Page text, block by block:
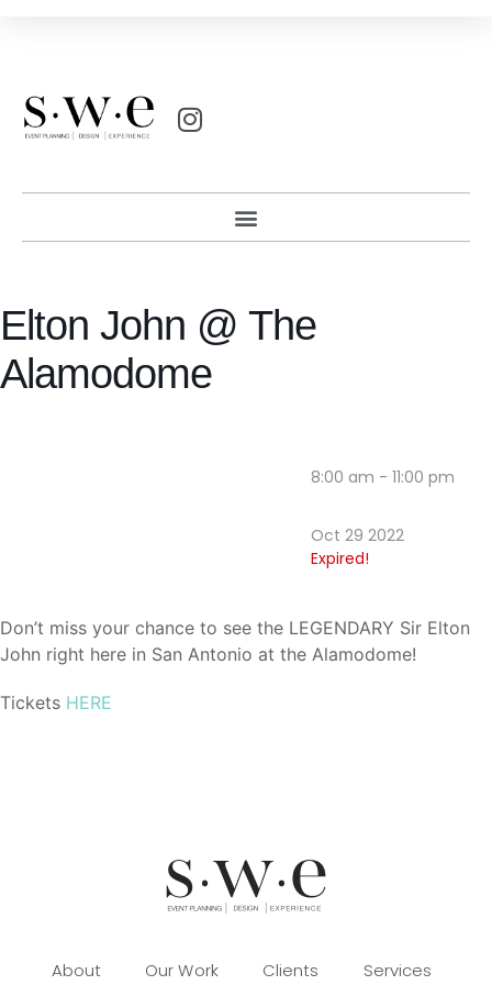
Elton John @ The
Alamodome
8:00 am - 11:00 pm
Oct 29 2022
Expired!
Don’t miss your chance to see the LEGENDARY Sir Elton
John right here in San Antonio at the Alamodome!
Tickets HERE
About Our Work Clients Services